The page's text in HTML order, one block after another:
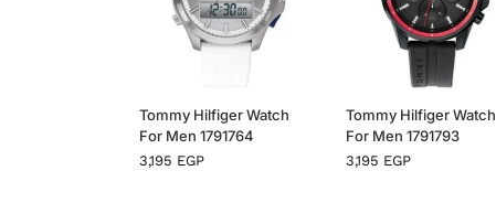
Tommy Hilfiger Watch
For Men 1791764
3,195 EGP
Tommy Hilfiger Watch
For Men 1791793
3,195 EGP